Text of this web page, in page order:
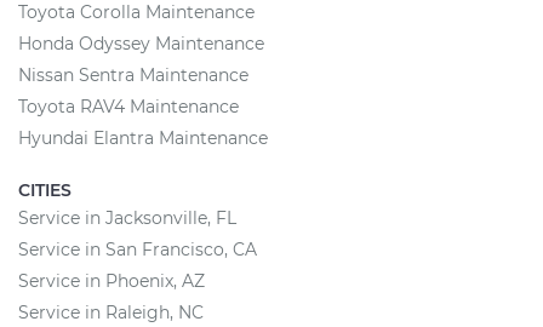
Toyota Corolla Maintenance
Honda Odyssey Maintenance
Nissan Sentra Maintenance
Toyota RAV4 Maintenance
Hyundai Elantra Maintenance
CITIES
Service in Jacksonville, FL
Service in San Francisco, CA
Service in Phoenix, AZ
Service in Raleigh, NC